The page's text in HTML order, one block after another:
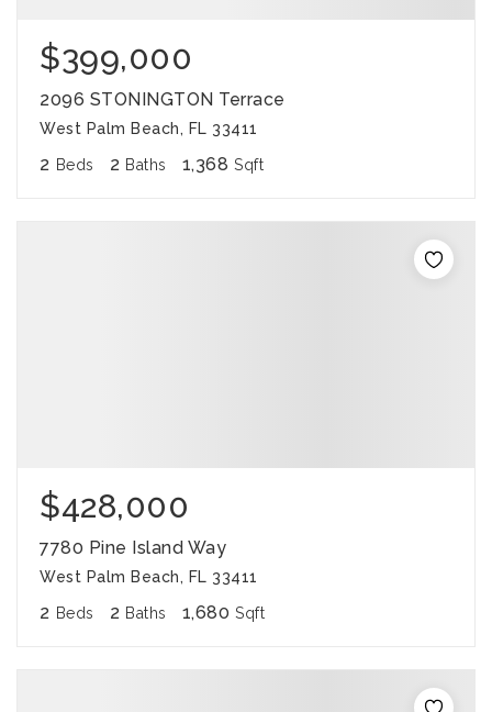
$399,000
2096 STONINGTON Terrace
West Palm Beach, FL 33411
2 Beds 2 Baths 1,368 Sqft
$428,000
7780 Pine Island Way
West Palm Beach, FL 33411
2 Beds 2 Baths 1,680 Sqft